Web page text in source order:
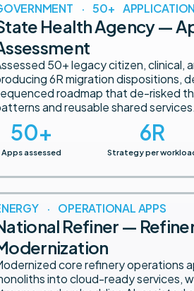
· 50+
Health Agency —
50+ legacy citizen,
6R migration dispositions,
roadmap that de-risked
and reusable shared services.
Apps assessed
50+
Strategy per
6R
· OPERATIONAL APPS
Refiner —
core refinery operations
into cloud-ready services,